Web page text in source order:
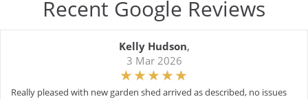
Recent Google Reviews
Kelly Hudson,
3 Mar 2026
Really pleased with new garden shed arrived as described, no issues